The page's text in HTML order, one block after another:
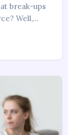
break-ups
Well,…